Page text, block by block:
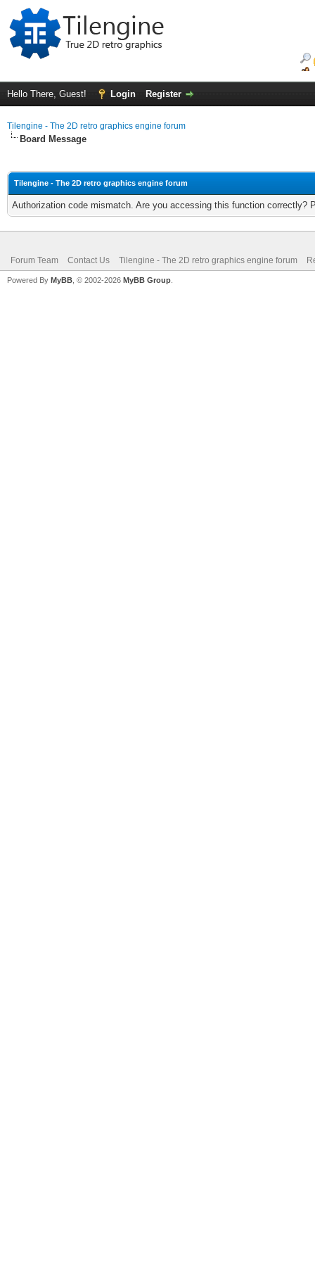
Hello There, Guest! Login Register
Tilengine - The 2D retro graphics engine forum
Board Message
Tilengine - The 2D retro graphics engine forum
Authorization code mismatch. Are you accessing this function correctly?
Forum Team Contact Us Tilengine - The 2D retro graphics engine forum
Powered By MyBB , © 2002-2026 MyBB Group